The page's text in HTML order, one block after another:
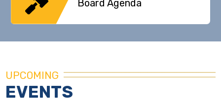
Board Agenda
UPCOMING
EVENTS